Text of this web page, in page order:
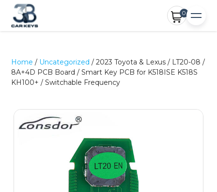
0
Home / Uncategorized / 2023 Toyota & Lexus / LT20-08 /
8A+4D PCB Board / Smart Key PCB for K518ISE K518S
KH100+ / Switchable Frequency